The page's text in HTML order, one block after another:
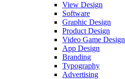
View Design
Software
Graphic Design
Product Design
Video Game Design
App Design
Branding
Typography
Advertising